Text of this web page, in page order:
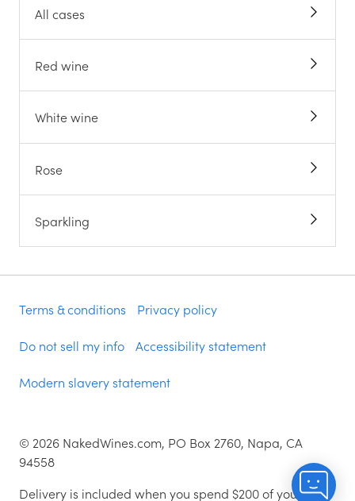
All cases
Red wine
White wine
Rose
Sparkling
Terms & conditions Privacy policy
Do not sell my info Accessibility statement
Modern slavery statement
© 2026 NakedWines.com, PO Box 2760, Napa, CA
94558
Delivery is included when you spend $200 of your